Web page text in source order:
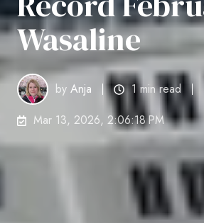
Wasaline
byAnja
1 min read
Mar 13, 2026, 2:06:18 PM